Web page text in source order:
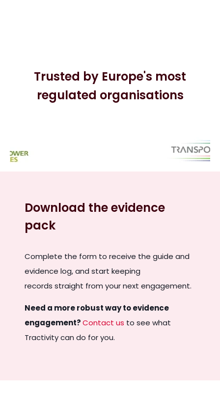
Trusted by Europe's most
regulated organisations
Download the evidence
pack
Complete the form to receive the guide and
evidence log, and start keeping
records straight from your next engagement.
Need a more robust way to evidence
engagement?Contact us to see what
Tractivity can do for you.